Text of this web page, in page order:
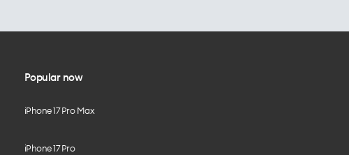
Popular now
iPhone 17 Pro Max
iPhone 17 Pro